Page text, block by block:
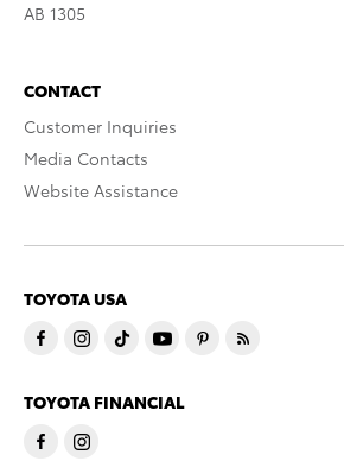
AB 1305
CONTACT
Customer Inquiries
Media Contacts
Website Assistance
TOYOTA USA
TOYOTA FINANCIAL